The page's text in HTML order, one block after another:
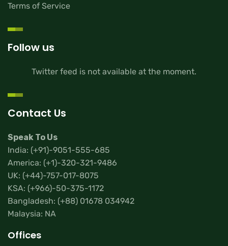
Terms of Service
Follow us
Twitter feed is not available at the moment.
Contact Us
Speak To Us
India: (+91)-9051-555-685
America: (+1)-320-321-9486
UK: (+44)-757-017-8075
KSA: (+966)-50-375-1172
Bangladesh: (+88) 01678 034942
Malaysia: NA
Offices